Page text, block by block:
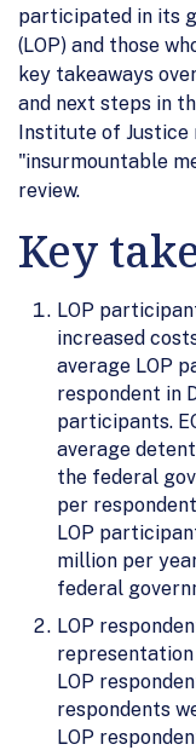
participated in its
(LOP) and those
key takeaways
and next steps in
Institute of Justice
"insurmountable
review.
Key
LOP
increased
average LOP
respondent in
participants.
average
the federal
per
LOP
million per
federal
LOP
LOP
respondents
LOP